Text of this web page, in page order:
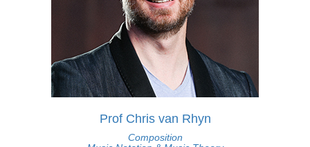
Prof Chris van Rhyn
Composition